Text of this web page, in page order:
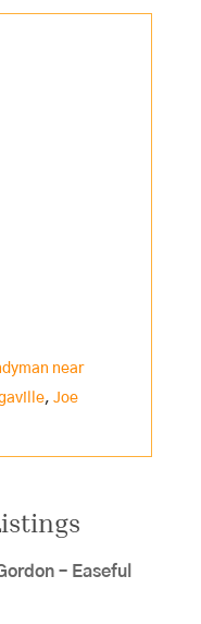
near
, Joe
– Easeful